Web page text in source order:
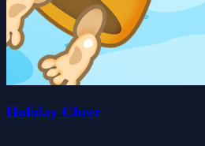
Holiday Cheer